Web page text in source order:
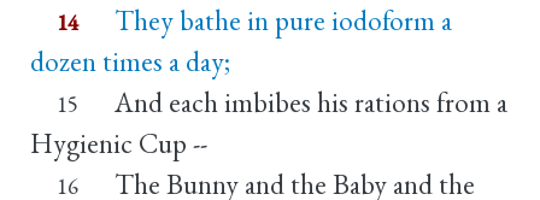
14
They bathe in pure iodoform a
dozen times a day;
15
And each imbibes his rations from a
Hygienic Cup --
16
The Bunny and the Baby and the